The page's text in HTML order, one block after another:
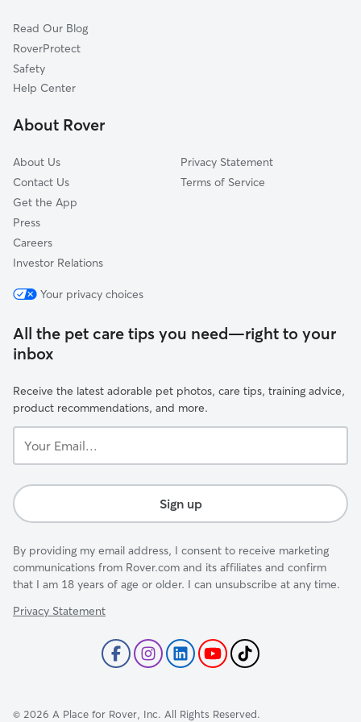
Leetsdale, PA
Glenwillard, PA
Sewickley, PA
Bradfordwoods, PA
Dog Sitting in Aliquippa
Read Our Blog
RoverProtect
Safety
Help Center
About Rover
About Us
Contact Us
Get the App
Press
Careers
Investor Relations
Privacy Statement
Terms of Service
Your privacy choices
All the pet care tips you need—right to your
inbox
Receive the latest adorable pet photos, care tips, training advice,
product recommendations, and more.
Email...
Sign up
By providing my email address, I consent to receive marketing
communications from Rover.com and its affiliates and confirm
that I am 18 years of age or older. I can unsubscribe at any time.
Privacy Statement
© 2026 A Place for Rover, Inc. All Rights Reserved.